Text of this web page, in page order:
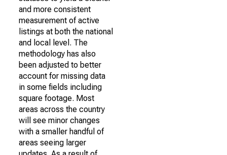
and more consistent
measurement of active
listings at both the national
and local level. The
methodology has also
been adjusted to better
account for missing data
in some fields including
square footage. Most
areas across the country
will see minor changes
with a smaller handful of
areas seeing larger